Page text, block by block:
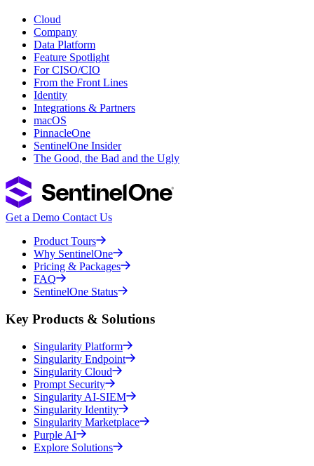
Cloud
Company
Data Platform
Feature Spotlight
For CISO/CIO
From the Front Lines
Identity
Integrations & Partners
macOS
PinnacleOne
SentinelOne Insider
The Good, the Bad and the Ugly
Get a Demo Contact Us
Product Tours
Why SentinelOne
Pricing & Packages
FAQ
SentinelOne Status
Key Products & Solutions
Singularity Platform
Singularity Endpoint
Singularity Cloud
Prompt Security
Singularity AI-SIEM
Singularity Identity
Singularity Marketplace
Purple AI
Explore Solutions